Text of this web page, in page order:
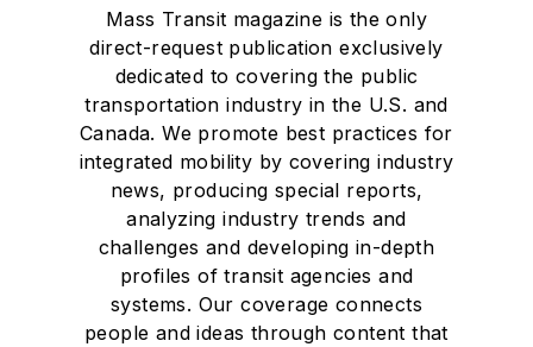
Mass Transit magazine is the only
direct-request publication exclusively
dedicated to covering the public
transportation industry in the U.S. and
Canada. We promote best practices for
integrated mobility by covering industry
news, producing special reports,
analyzing industry trends and
challenges and developing in-depth
profiles of transit agencies and
systems. Our coverage connects
people and ideas through content that